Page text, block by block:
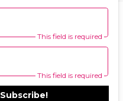
This field is required
This field is required
Subscribe!